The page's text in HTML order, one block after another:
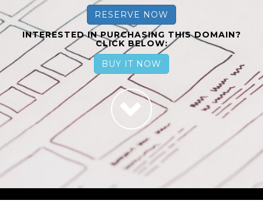
RESERVE NOW
INTERESTED IN PURCHASING THIS DOMAIN?
CLICK BELOW:
BUY IT NOW